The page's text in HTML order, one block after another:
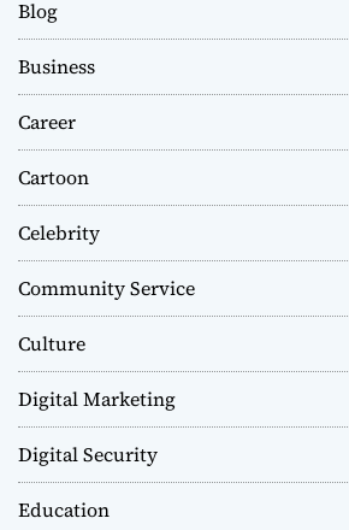
Blog
Business
Career
Cartoon
Celebrity
Community Service
Culture
Digital Marketing
Digital Security
Education